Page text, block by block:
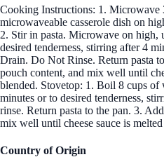
Cooking Instructions: 1. Microwave
microwaveable casserole dish on
2. Stir in pasta. Microwave on high,
desired tenderness, stirring after 4
Drain. Do Not Rinse. Return pasta
pouch content, and mix well until
blended. Stovetop: 1. Boil 8 cups
minutes or to desired tenderness,
rinse. Return pasta to the pan. 3.
mix well until cheese sauce is
Country of Origin